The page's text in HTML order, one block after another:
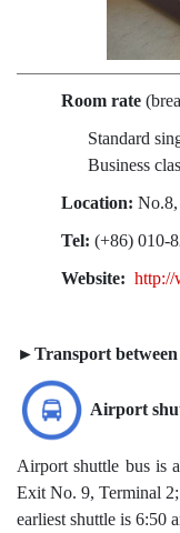
Room rate
Standard
Business
Location: No.8,
Tel: (+86) 010-
Website: http://
►Transport
Airport
Airport shuttle bus is
Exit No. 9, Terminal
earliest shuttle is 6:50